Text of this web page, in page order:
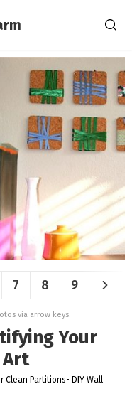
7 8 9
via arrow keys.
Your
Art
Clean Partitions- DIY Wall